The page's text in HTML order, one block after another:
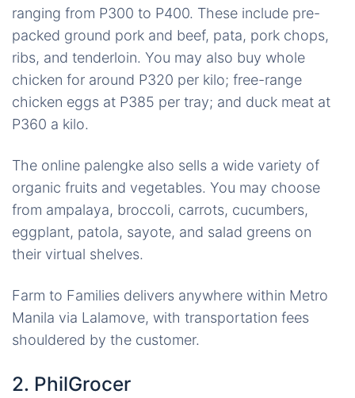
ranging from P300 to P400. These include pre-
packed ground pork and beef, pata, pork chops,
ribs, and tenderloin. You may also buy whole
chicken for around P320 per kilo; free-range
chicken eggs at P385 per tray; and duck meat at
P360 a kilo.
The online palengke also sells a wide variety of
organic fruits and vegetables. You may choose
from ampalaya, broccoli, carrots, cucumbers,
eggplant, patola, sayote, and salad greens on
their virtual shelves.
Farm to Families delivers anywhere within Metro
Manila via Lalamove, with transportation fees
shouldered by the customer.
2. PhilGrocer